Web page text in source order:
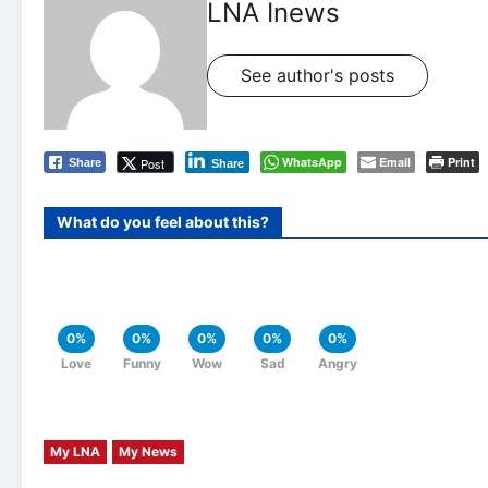
LNA Inews
See author's posts
Share Post Share WhatsApp Email Print
What do you feel about this?
0%
Love
0%
Funny
0%
Wow
0%
Sad
0%
Angry
My LNA My News